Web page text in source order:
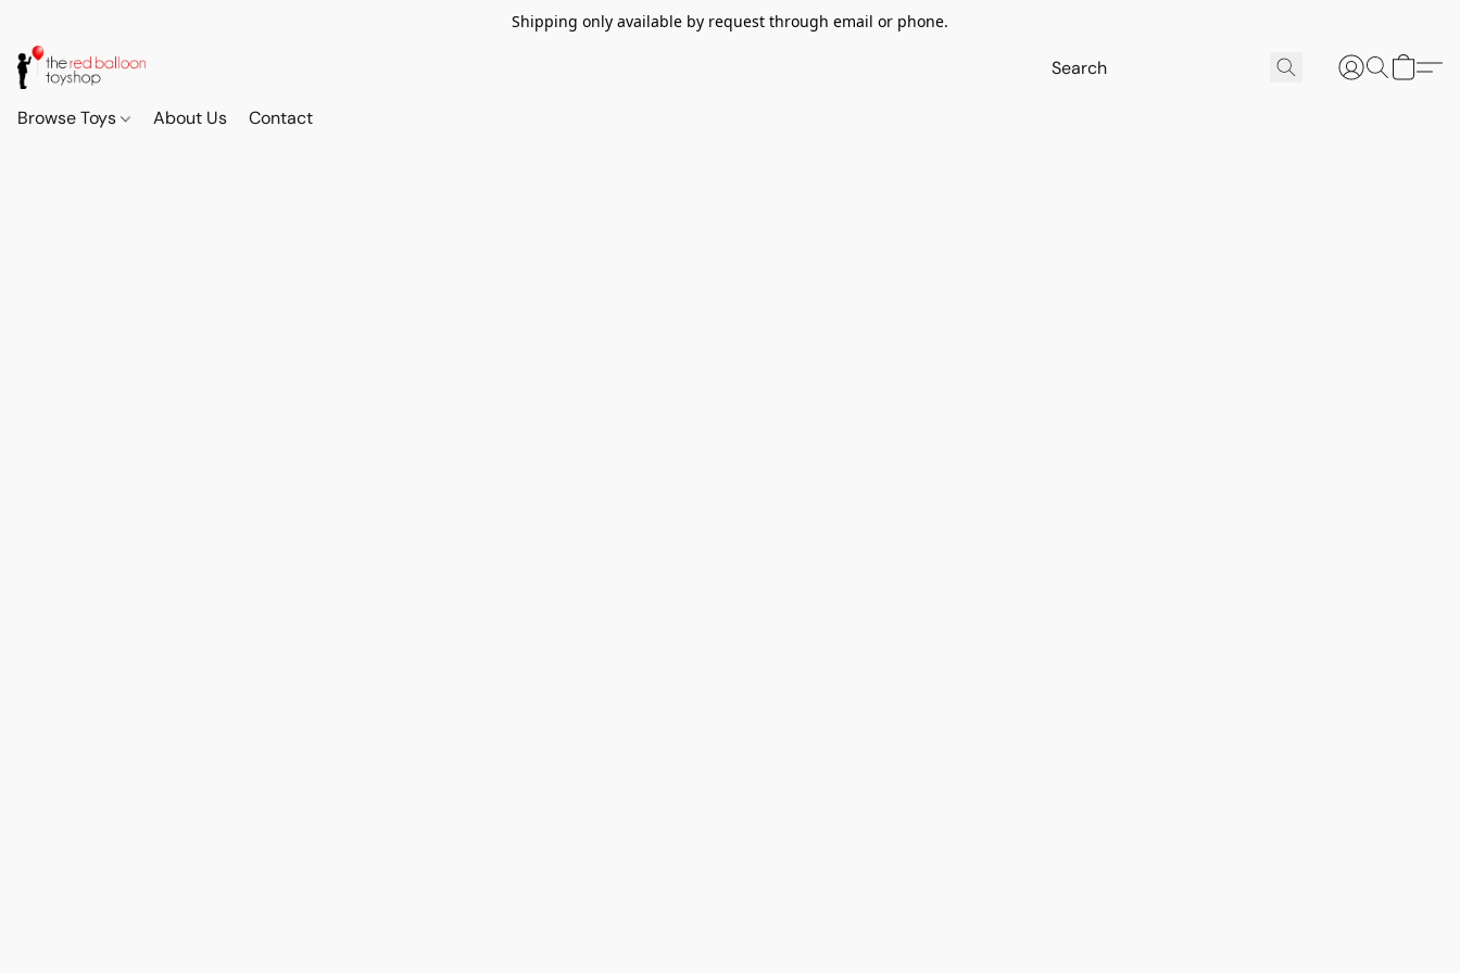
Shipping only available by request through email or phone.
Browse Toys About Us Contact